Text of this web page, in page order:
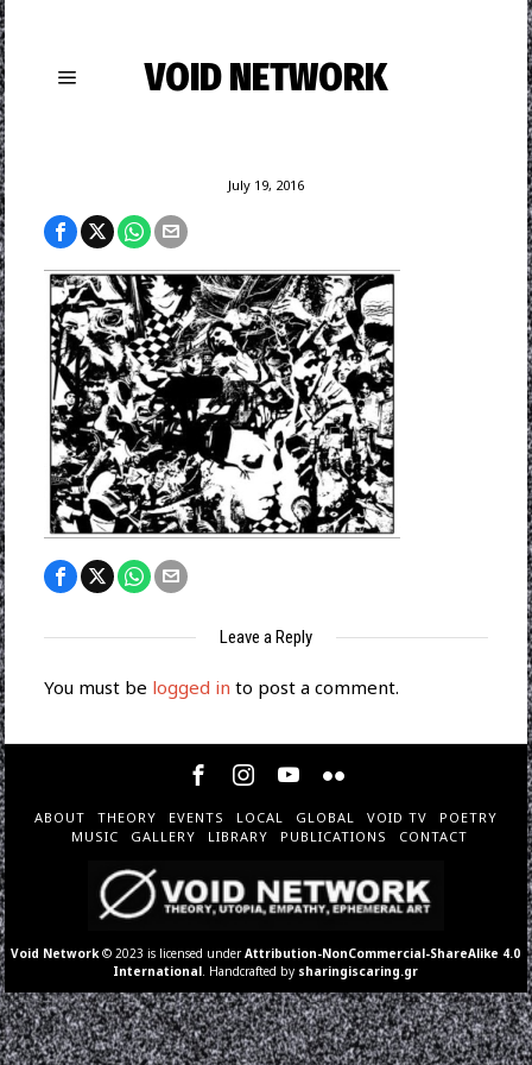
VOID NETWORK
July 19, 2016
Leave a Reply
You must be logged in to post a comment.
ABOUT THEORY EVENTS LOCAL GLOBAL VOID TV
POETRY
MUSIC
GALLERY LIBRARY PUBLICATIONS CONTACT
Void Network © 2023 is licensed underAttribution-NonCommercial-ShareAlike 4.0
International . Handcrafted by sharingiscaring.gr